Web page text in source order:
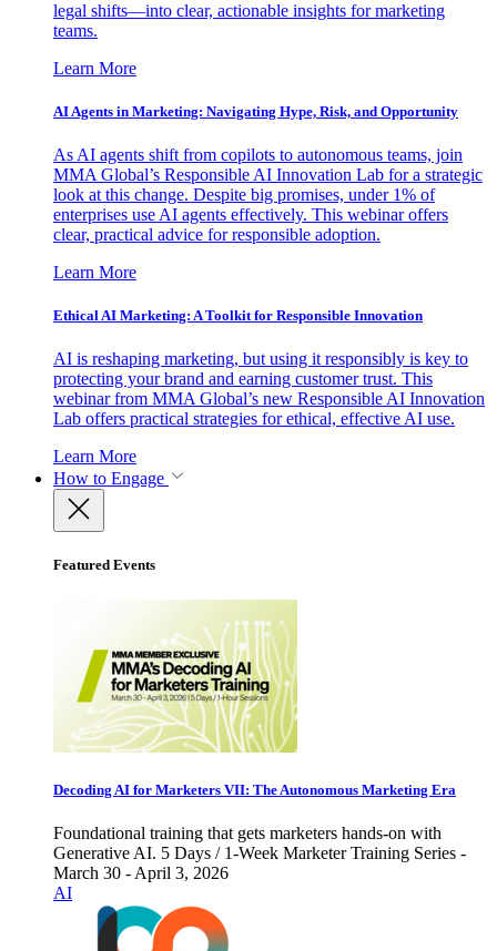
legal shifts—into clear, actionable insights for marketing
teams.
Learn More
AI Agents in Marketing: Navigating Hype, Risk, and Opportunity
As AI agents shift from copilots to autonomous teams, join
MMA Global’s Responsible AI Innovation Lab for a strategic
look at this change. Despite big promises, under 1% of
enterprises use AI agents effectively. This webinar offers
clear, practical advice for responsible adoption.
Learn More
Ethical AI Marketing: A Toolkit for Responsible Innovation
AI is reshaping marketing, but using it responsibly is key to
protecting your brand and earning customer trust. This
webinar from MMA Global’s new Responsible AI Innovation
Lab offers practical strategies for ethical, effective AI use.
Learn More
How to Engage
Featured Events
Decoding AI for Marketers VII: The Autonomous Marketing Era
Foundational training that gets marketers hands-on with
Generative AI. 5 Days / 1-Week Marketer Training Series -
March 30 - April 3, 2026
AI